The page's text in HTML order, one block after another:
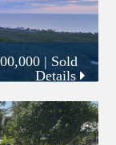
| Sold
Details